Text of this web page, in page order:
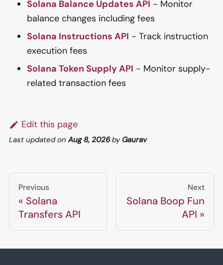
Solana Balance Updates API - Monitor
balance changes including fees
Solana Instructions API - Track instruction
execution fees
Solana Token Supply API - Monitor supply-
related transaction fees
Edit this page
Last updatedonAug 8, 2026by Gaurav
Previous
Solana
Transfers API
Next
Solana Boop Fun
API